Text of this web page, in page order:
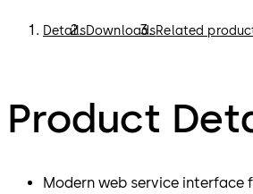
DetailsDownloadsRelated
Product
Modern web service interface